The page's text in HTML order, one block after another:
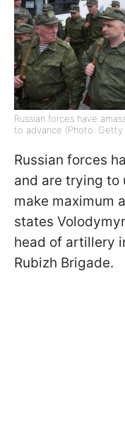
Russian forces have
to advance (Photo: Getty
Russian forces
and are trying to
make maximum
states
head of artillery
Rubizh Brigade.